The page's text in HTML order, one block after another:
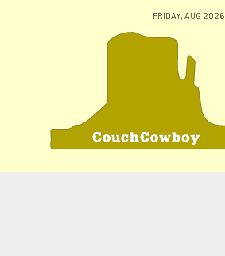
FRIDAY, AUG 2026